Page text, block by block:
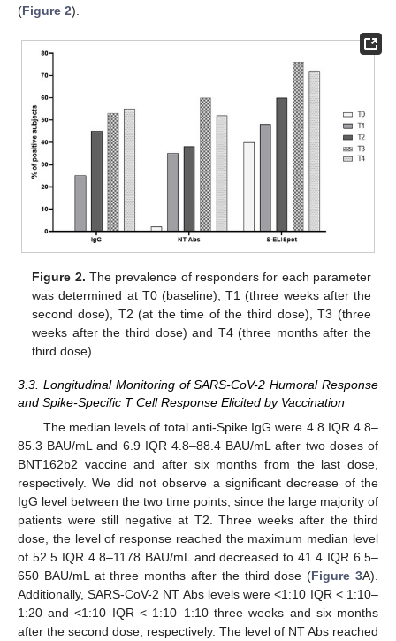
(Figure 2).
Figure 2. The prevalence of responders for each parameter
was determined at T0 (baseline), T1 (three weeks after the
second dose), T2 (at the time of the third dose), T3 (three
weeks after the third dose) and T4 (three months after the
third dose).
3.3. Longitudinal Monitoring of SARS-CoV-2 Humoral Response
and Spike-Specific T Cell Response Elicited by Vaccination
The median levels of total anti-Spike IgG were 4.8 IQR 4.8–
85.3 BAU/mL and 6.9 IQR 4.8–88.4 BAU/mL after two doses of
BNT162b2 vaccine and after six months from the last dose,
respectively. We did not observe a significant decrease of the
IgG level between the two time points, since the large majority of
patients were still negative at T2. Three weeks after the third
dose, the level of response reached the maximum median level
of 52.5 IQR 4.8–1178 BAU/mL and decreased to 41.4 IQR 6.5–
650 BAU/mL at three months after the third dose (Figure 3A).
Additionally, SARS-CoV-2 NT Abs levels were <1:10 IQR < 1:10–
1:20 and <1:10 IQR < 1:10–1:10 three weeks and six months
after the second dose, respectively. The level of NT Abs reached